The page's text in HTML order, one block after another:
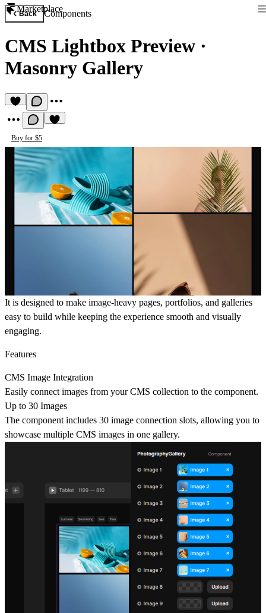
Marketplace
Back Components
CMS Lightbox Preview ·
Masonry Gallery
Buy for $5
It is designed to make image-heavy pages, portfolios, and galleries
easy to build while keeping the experience smooth and visually
engaging.
Features
CMS Image Integration
Easily connect images from your CMS collection to the component.
Up to 30 Images
The component includes 30 image connection slots, allowing you to
showcase multiple CMS images in one gallery.